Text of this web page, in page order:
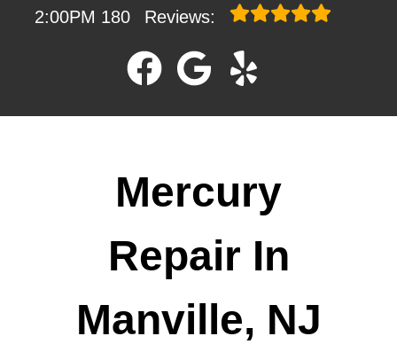
2:00PM 180 Reviews:
Mercury
Repair In
Manville, NJ